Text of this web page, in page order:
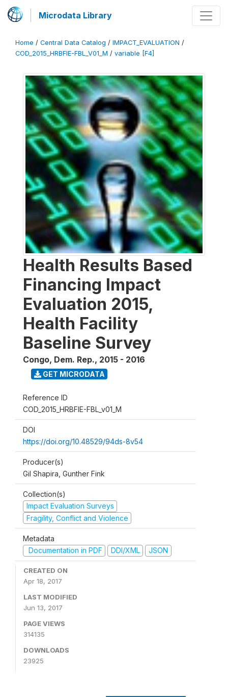
Microdata Library
Home / Central Data Catalog / IMPACT_EVALUATION /
COD_2015_HRBFIE-FBL_V01_M / variable [F4]
Health Results Based
Financing Impact
Evaluation 2015,
Health Facility
Baseline Survey
Congo, Dem. Rep., 2015 - 2016
GET MICRODATA
Reference ID
COD_2015_HRBFIE-FBL_v01_M
DOI
https://doi.org/10.48529/94ds-8v54
Producer(s)
Gil Shapira, Gunther Fink
Collection(s)
Impact Evaluation Surveys
Fragility, Conflict and Violence
Metadata
Documentation in PDF
DDI/XML JSON
CREATED ON
Apr 18, 2017
LAST MODIFIED
Jun 13, 2017
PAGE VIEWS
314135
DOWNLOADS
23925